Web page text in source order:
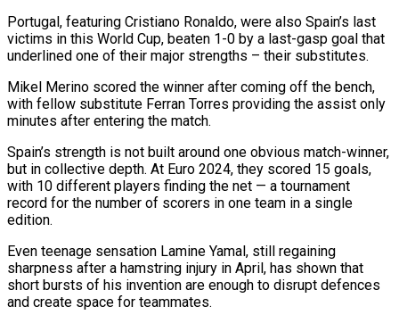
Portugal, featuring Cristiano ​Ronaldo, were also Spain’s last
victims in this World Cup, beaten 1-0 ‌by a last-gasp goal that
underlined one of their major strengths – their substitutes.
Mikel Merino scored the winner after coming off the bench,
with fellow substitute Ferran Torres providing the assist only
minutes after entering the match.
Spain’s strength is not built around one obvious match-winner,
but in collective ⁠depth. At Euro 2024, they scored 15 goals,
with 10 different players finding the net — a tournament
record for the number of scorers in one team in a single
edition.
Even teenage sensation ⁠Lamine Yamal, still regaining
sharpness ‌after a hamstring injury in April, has shown that
short bursts ⁠of his invention are enough to disrupt defences
and create ​space for ‌teammates.